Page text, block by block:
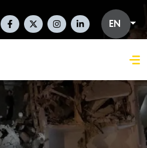
Social Links En EN